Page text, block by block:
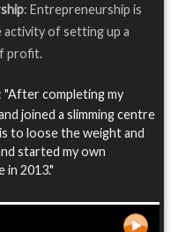
: Entrepreneurship is
activity of setting up a
profit.
: "After completing my
joined a slimming centre
to loose the weight and
started my own
in 2013."